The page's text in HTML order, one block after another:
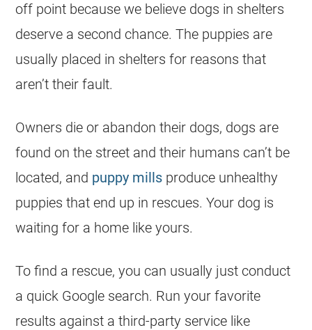
off point because we believe dogs in shelters
deserve a second chance. The puppies are
usually placed in shelters for reasons that
aren’t their fault.
Owners die or abandon their dogs, dogs are
found on the street and their humans can’t be
located, and puppy mills produce unhealthy
puppies that end up in rescues. Your dog is
waiting for a home like yours.
To find a rescue, you can usually just conduct
a quick Google search. Run your favorite
results against a third-party service like